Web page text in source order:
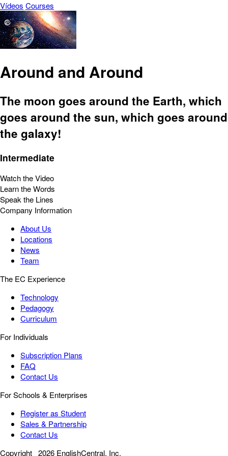
Vídeos Courses
Around and Around
The moon goes around the Earth, which
goes around the sun, which goes around
the galaxy!
Intermediate
Watch the Video
Learn the Words
Speak the Lines
Company Information
About Us
Locations
News
Team
The EC Experience
Technology
Pedagogy
Curriculum
For Individuals
Subscription Plans
FAQ
Contact Us
For Schools & Enterprises
Register as Student
Sales & Partnership
Contact Us
Copyright 2026 EnglishCentral, Inc.